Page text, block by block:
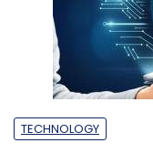
TECHNOLOGY